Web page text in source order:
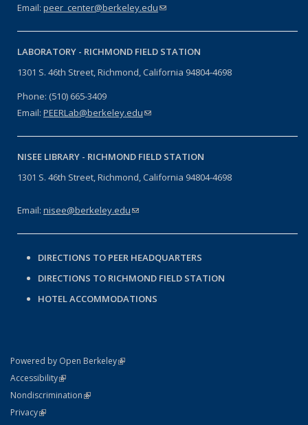
Email: peer_center@berkeley.edu(link sends e-mail)
LABORATORY - RICHMOND FIELD STATION
1301 S. 46th Street, Richmond, California 94804-4698
Phone: (510) 665-3409
Email: PEERLab@berkeley.edu(link sends e-mail)
NISEE LIBRARY - RICHMOND FIELD STATION
1301 S. 46th Street, Richmond, California 94804-4698
Email: nisee@berkeley.edu(link sends e-mail)
DIRECTIONS TO PEER HEADQUARTERS
DIRECTIONS TO RICHMOND FIELD STATION
HOTEL ACCOMMODATIONS
Powered by Open Berkeley(link is external)
AccessibilityStatement
(link is external)
NondiscriminationPolicy Statement
(link is external)
PrivacyStatement
(link is external)